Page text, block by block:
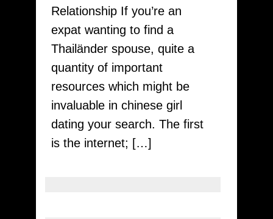
Use
Of
2022
Relationship If you’re an
expat wanting to find a
Thailänder spouse, quite a
quantity of important
resources which might be
invaluable in chinese girl
dating your search. The first
is the internet; […]